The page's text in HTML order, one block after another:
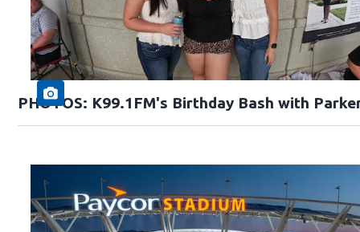
PHOTOS: K99.1FM's Birthday Bash with